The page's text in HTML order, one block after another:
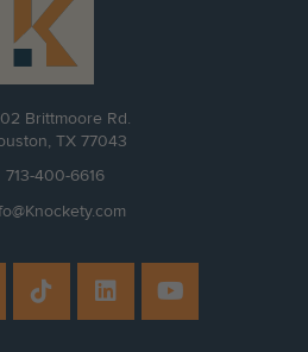
Brittmoore Rd.
TX 77043
713-400-6616